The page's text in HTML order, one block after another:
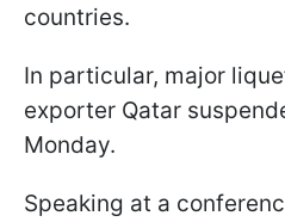
countries.
In particular, major
exporter Qatar
Monday.
Speaking at a